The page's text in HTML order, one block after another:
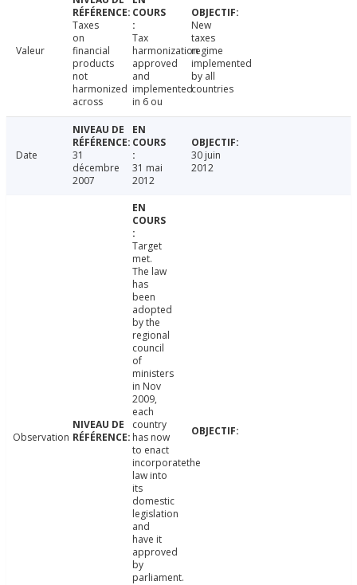
Valeur
Taxes
on
financial
products
not
harmonized
across
Tax
harmonization
approved
and
implemented
in 6 ou
New
taxes
regime
implemented
by all
countries
Date
31
décembre
2007
31 mai
2012
30 juin
2012
Observation
Target
met.
The law
has
been
adopted
by the
regional
council
of
ministers
in Nov
2009,
each
country
has now
to enact
incorporatethe
law into
its
domestic
legislation
and
have it
approved
by
parliament.